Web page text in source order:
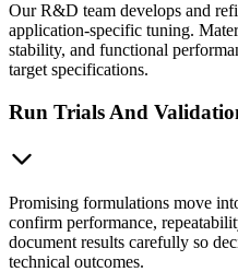
Our R&D team develops and
application-specific tuning.
stability, and functional
target specifications.
Run Trials And
Promising formulations move
confirm performance,
document results carefully so
technical outcomes.